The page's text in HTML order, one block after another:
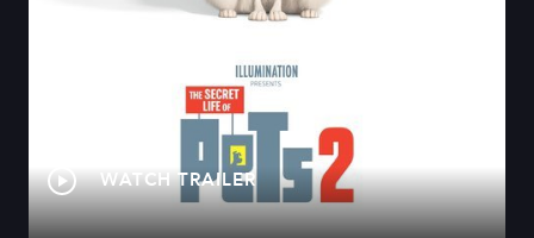
WATCH TRAILER